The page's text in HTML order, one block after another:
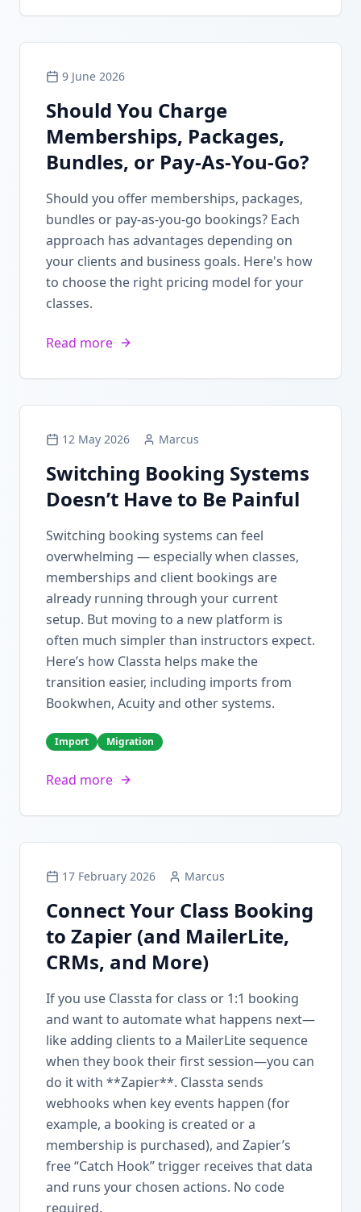
9 June 2026
Should You Charge
Memberships, Packages,
Bundles, or Pay-As-You-Go?
Should you offer memberships, packages,
bundles or pay-as-you-go bookings? Each
approach has advantages depending on
your clients and business goals. Here's how
to choose the right pricing model for your
classes.
Read more
12 May 2026 Marcus
Switching Booking Systems
Doesn’t Have to Be Painful
Switching booking systems can feel
overwhelming — especially when classes,
memberships and client bookings are
already running through your current
setup. But moving to a new platform is
often much simpler than instructors expect.
Here’s how Classta helps make the
transition easier, including imports from
Bookwhen, Acuity and other systems.
Import Migration
Read more
17 February 2026 Marcus
Connect Your Class Booking
to Zapier (and MailerLite,
CRMs, and More)
If you use Classta for class or 1:1 booking
and want to automate what happens next—
like adding clients to a MailerLite sequence
when they book their first session—you can
do it with **Zapier**. Classta sends
webhooks when key events happen (for
example, a booking is created or a
membership is purchased), and Zapier’s
free “Catch Hook” trigger receives that data
and runs your chosen actions. No code
required.